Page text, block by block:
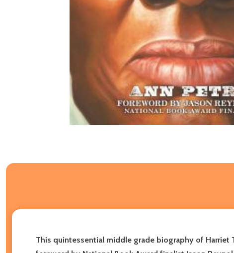
This quintessential middle grade biography of Harriet